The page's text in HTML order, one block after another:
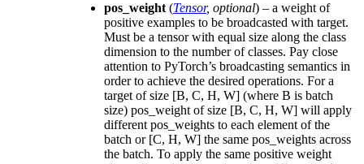
pos_weight (Tensor, optional) – a weight of
positive examples to be broadcasted with target.
Must be a tensor with equal size along the class
dimension to the number of classes. Pay close
attention to PyTorch’s broadcasting semantics in
order to achieve the desired operations. For a
target of size [B, C, H, W] (where B is batch
size) pos_weight of size [B, C, H, W] will apply
different pos_weights to each element of the
batch or [C, H, W] the same pos_weights across
the batch. To apply the same positive weight